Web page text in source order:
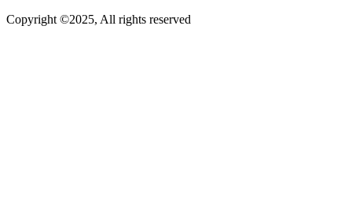
Copyright ©2025, All rights reserved